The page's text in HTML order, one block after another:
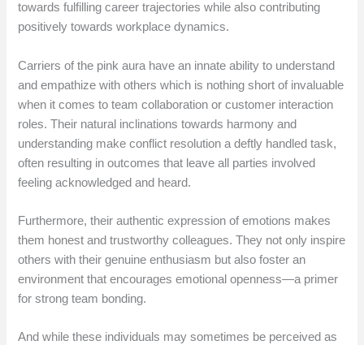
towards fulfilling career trajectories while also contributing
positively towards workplace dynamics.
Carriers of the pink aura have an innate ability to understand
and empathize with others which is nothing short of invaluable
when it comes to team collaboration or customer interaction
roles. Their natural inclinations towards harmony and
understanding make conflict resolution a deftly handled task,
often resulting in outcomes that leave all parties involved
feeling acknowledged and heard.
Furthermore, their authentic expression of emotions makes
them honest and trustworthy colleagues. They not only inspire
others with their genuine enthusiasm but also foster an
environment that encourages emotional openness—a primer
for strong team bonding.
And while these individuals may sometimes be perceived as